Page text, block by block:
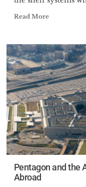
Read More
Pentagon and the
Abroad